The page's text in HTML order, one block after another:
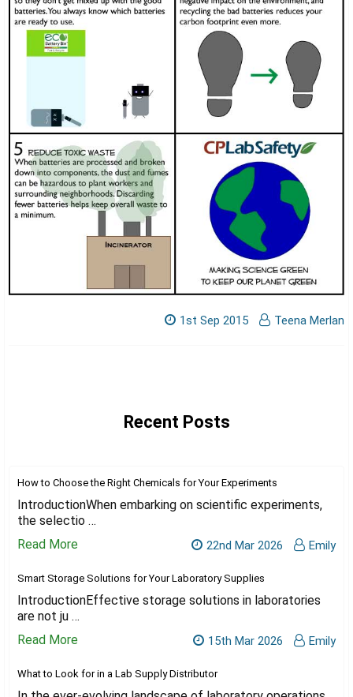
1st Sep 2015 Teena Merlan
Recent Posts
How to Choose the Right Chemicals for Your Experiments
IntroductionWhen embarking on scientific experiments,
the selectio …
Read More
22nd Mar 2026 Emily
Smart Storage Solutions for Your Laboratory Supplies
IntroductionEffective storage solutions in laboratories
are not ju …
Read More
15th Mar 2026 Emily
What to Look for in a Lab Supply Distributor